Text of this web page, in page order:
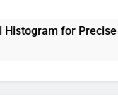
Precise Data Analysis